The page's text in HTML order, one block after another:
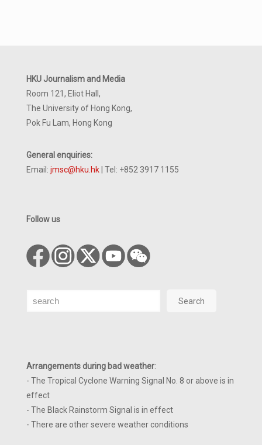
HKU Journalism and Media
Room 121, Eliot Hall,
The University of Hong Kong,
Pok Fu Lam, Hong Kong
General enquiries:
Email: jmsc@hku.hk | Tel: +852 3917 1155
Follow us
Search Search
Arrangements during bad weather:
- The Tropical Cyclone Warning Signal No. 8 or above is in
effect
- The Black Rainstorm Signal is in effect
- There are other severe weather conditions